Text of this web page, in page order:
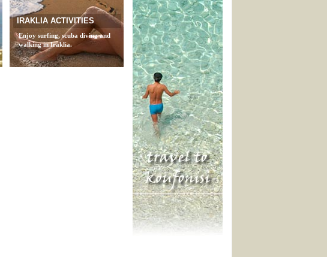
IRAKLIA ACTIVITIES
Enjoy surfing, scuba diving and
walking in Iraklia.